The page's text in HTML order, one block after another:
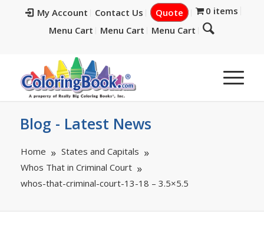
My Account Contact Us Quote
0 items
Menu Cart
Menu Cart Menu Cart
Blog - Latest News
Home
States and Capitals
Whos That in Criminal Court
whos-that-criminal-court-13-18 – 3.5×5.5